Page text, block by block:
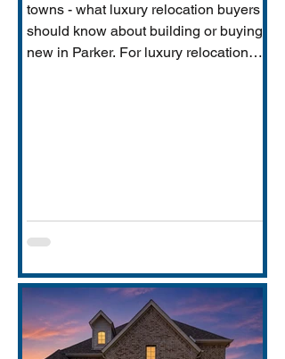
towns - what luxury relocation buyers
should know about building or buying
new in Parker. For luxury relocation